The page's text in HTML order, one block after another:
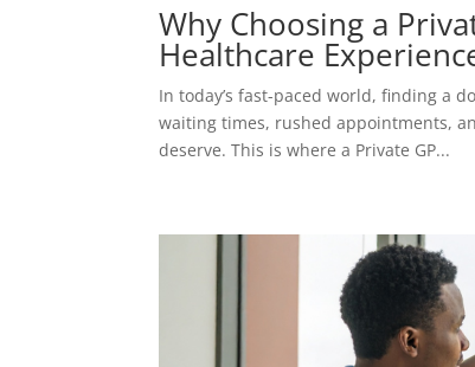
Why Choosing a
Healthcare
In today’s fast-paced world, finding a
waiting times, rushed appointments,
deserve. This is where a Private GP...